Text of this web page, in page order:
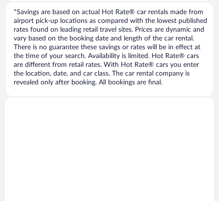
*Savings are based on actual Hot Rate® car rentals made from
airport pick-up locations as compared with the lowest published
rates found on leading retail travel sites. Prices are dynamic and
vary based on the booking date and length of the car rental.
There is no guarantee these savings or rates will be in effect at
the time of your search. Availability is limited. Hot Rate® cars
are different from retail rates. With Hot Rate® cars you enter
the location, date, and car class. The car rental company is
revealed only after booking. All bookings are final.